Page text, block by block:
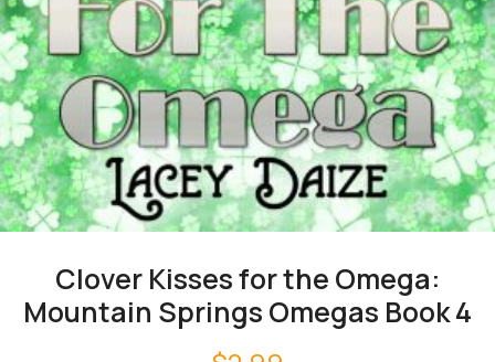
Clover Kisses for the Omega:
Mountain Springs Omegas Book 4